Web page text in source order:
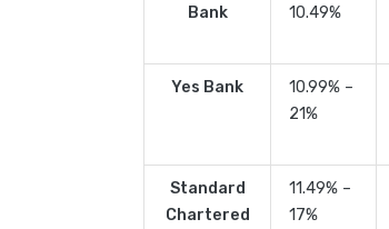
Bank
10.49%
Yes Bank
10.99% –
21%
Standard
Chartered
11.49% –
17%